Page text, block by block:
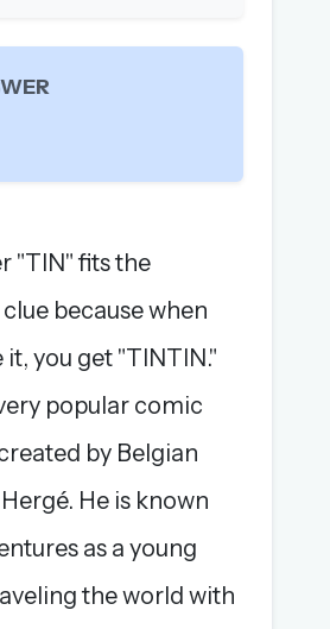
"TIN" fits the
because when
you get "TINTIN."
popular comic
by Belgian
He is known
as a young
the world with